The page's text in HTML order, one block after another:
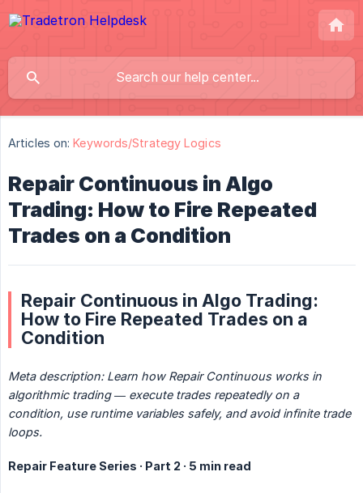
Articles on: Keywords/Strategy Logics
Repair Continuous in Algo
Trading: How to Fire Repeated
Trades on a Condition
Repair Continuous in Algo Trading:
How to Fire Repeated Trades on a
Condition
Meta description: Learn how Repair Continuous works in
algorithmic trading — execute trades repeatedly on a
condition, use runtime variables safely, and avoid infinite trade
loops.
Repair Feature Series · Part 2 · 5 min read